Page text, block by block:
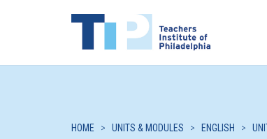
HOME > UNITS & MODULES > ENGLISH >